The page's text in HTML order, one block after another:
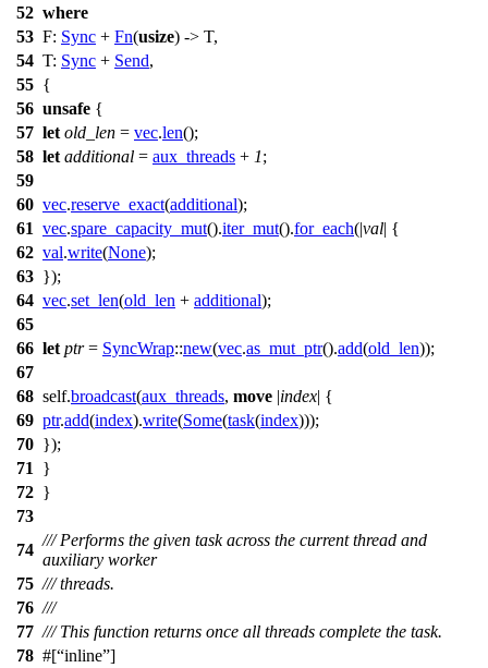
52 where
53 F: Sync + Fn(usize) -> T,
54 T: Sync + Send,
55 {
56 unsafe {
57 let old_len = vec.len();
58 let additional = aux_threads + 1;
59
60 vec.reserve_exact(additional);
61 vec.spare_capacity_mut().iter_mut().for_each(|val| {
62 val.write(None);
63 });
64 vec.set_len(old_len + additional);
65
66 let ptr= SyncWrap::new(vec.as_mut_ptr().add(old_len));
67
68 self.broadcast(aux_threads, move |index| {
69 ptr.add(index).write(Some(task(index)));
70 });
71
}
72 }
73
74
/// Performs the given task across the current thread and
auxiliary worker
75 /// threads.
76 ///
77 /// This function returns once all threads complete the task.
78 #[ inline ]